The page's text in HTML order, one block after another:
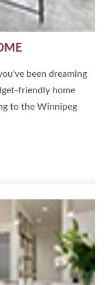
been dreaming
friendly home
to the Winnipeg